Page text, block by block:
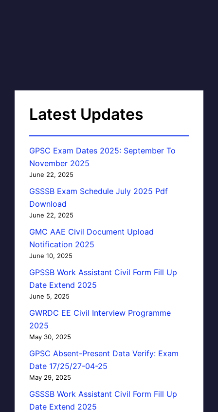
Latest Updates
GPSC Exam Dates 2025: September To
November 2025
June 22, 2025
GSSSB Exam Schedule July 2025 Pdf
Download
June 22, 2025
GMC AAE Civil Document Upload
Notification 2025
June 10, 2025
GPSSB Work Assistant Civil Form Fill Up
Date Extend 2025
June 5, 2025
GWRDC EE Civil Interview Programme
2025
May 30, 2025
GPSC Absent-Present Data Verify: Exam
Date 17/25/27-04-25
May 29, 2025
GSSSB Work Assistant Civil Form Fill Up
Date Extend 2025